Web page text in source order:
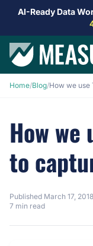
AI-Ready Data
Home/Blog/How we
How we
to
Published March 17, 2018
7 min read